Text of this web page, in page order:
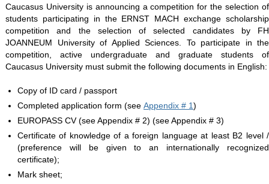
Caucasus University is announcing a competition for the selection of
students participating in the ERNST MACH exchange scholarship
competition and the selection of selected candidates by FH
JOANNEUM University of Applied Sciences. To participate in the
competition, active undergraduate and graduate students of
Caucasus University must submit the following documents in English:
Copy of ID card / passport
Completed application form (see Appendix # 1)
EUROPASS CV (see Appendix # 2) (see Appendix # 3)
Certificate of knowledge of a foreign language at least B2 level /
(preference will be given to an internationally recognized
certificate);
Mark sheet;